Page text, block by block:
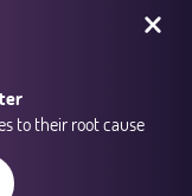
to their root cause